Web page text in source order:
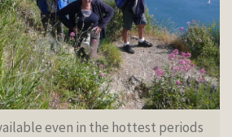
even in the hottest periods